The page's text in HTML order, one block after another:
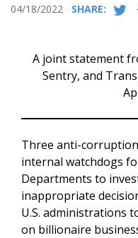
04/18/2022 SHARE:
A joint statement
Sentry, and
Three anti-
internal watchdogs
Departments to
inappropriate
U.S. administrations
on billionaire